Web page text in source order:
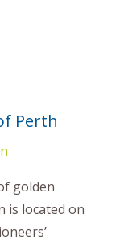
Perth
golden
is located on